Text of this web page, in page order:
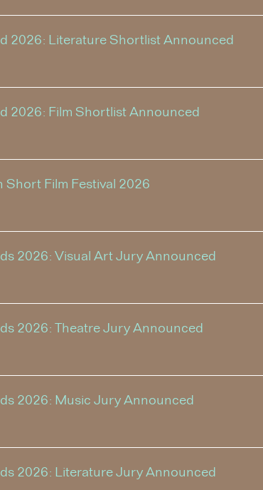
2026: Literature Shortlist Announced
2026: Film Shortlist Announced
Short Film Festival 2026
2026: Visual Art Jury Announced
2026: Theatre Jury Announced
2026: Music Jury Announced
2026: Literature Jury Announced